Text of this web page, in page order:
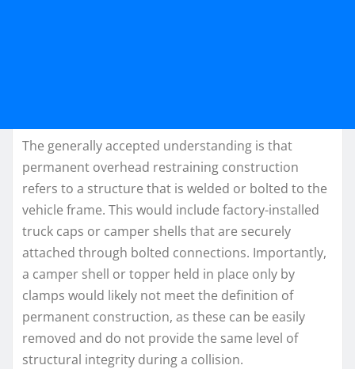
The generally accepted understanding is that
permanent overhead restraining construction
refers to a structure that is welded or bolted to the
vehicle frame. This would include factory-installed
truck caps or camper shells that are securely
attached through bolted connections. Importantly,
a camper shell or topper held in place only by
clamps would likely not meet the definition of
permanent construction, as these can be easily
removed and do not provide the same level of
structural integrity during a collision.